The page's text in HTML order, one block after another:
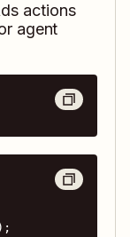
actions
agent